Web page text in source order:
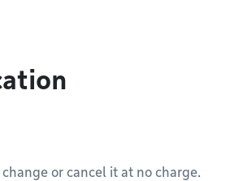
or cancel it at no charge.